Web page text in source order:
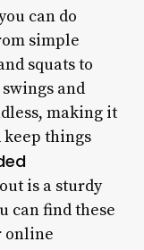
can do
simple
squats to
and
making it
keep things
is a sturdy
can find these
online